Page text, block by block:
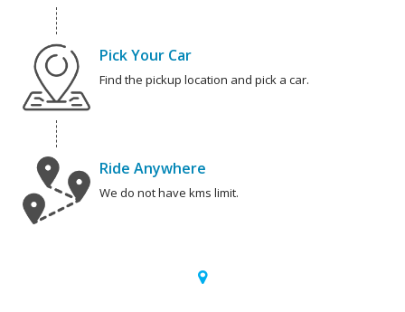
Pick Your Car
Find the pickup location and pick a car.
Ride Anywhere
We do not have kms limit.